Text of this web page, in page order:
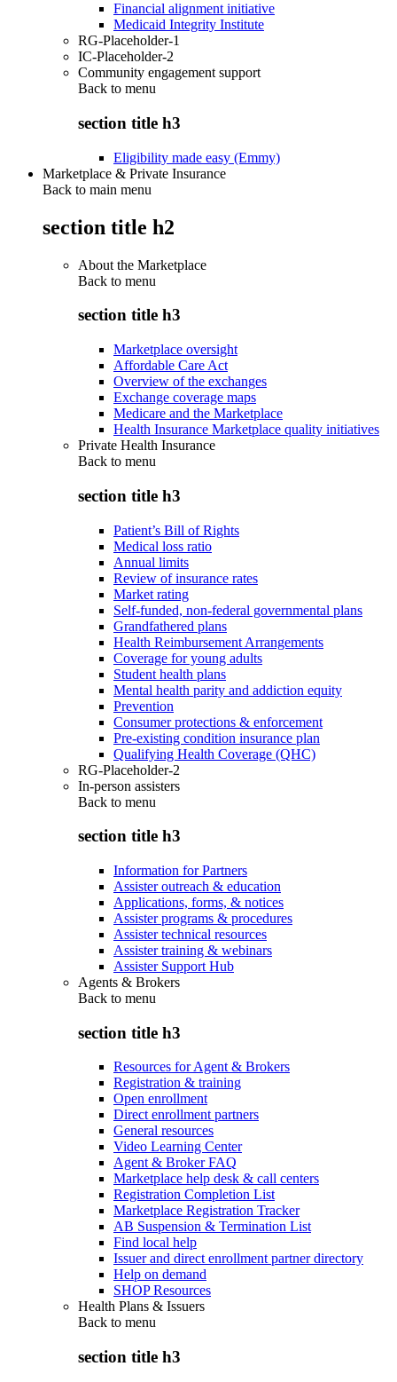
Financial alignment initiative
Medicaid Integrity Institute
RG-Placeholder-1
IC-Placeholder-2
Community engagement support
Back to menu
section title h3
Eligibility made easy (Emmy)
Marketplace & Private Insurance
Back to main menu
section title h2
About the Marketplace
Back to menu
section title h3
Marketplace oversight
Affordable Care Act
Overview of the exchanges
Exchange coverage maps
Medicare and the Marketplace
Health Insurance Marketplace quality initiatives
Private Health Insurance
Back to menu
section title h3
Patient’s Bill of Rights
Medical loss ratio
Annual limits
Review of insurance rates
Market rating
Self-funded, non-federal governmental plans
Grandfathered plans
Health Reimbursement Arrangements
Coverage for young adults
Student health plans
Mental health parity and addiction equity
Prevention
Consumer protections & enforcement
Pre-existing condition insurance plan
Qualifying Health Coverage (QHC)
RG-Placeholder-2
In-person assisters
Back to menu
section title h3
Information for Partners
Assister outreach & education
Applications, forms, & notices
Assister programs & procedures
Assister technical resources
Assister training & webinars
Assister Support Hub
Agents & Brokers
Back to menu
section title h3
Resources for Agent & Brokers
Registration & training
Open enrollment
Direct enrollment partners
General resources
Video Learning Center
Agent & Broker FAQ
Marketplace help desk & call centers
Registration Completion List
Marketplace Registration Tracker
AB Suspension & Termination List
Find local help
Issuer and direct enrollment partner directory
Help on demand
SHOP Resources
Health Plans & Issuers
Back to menu
section title h3